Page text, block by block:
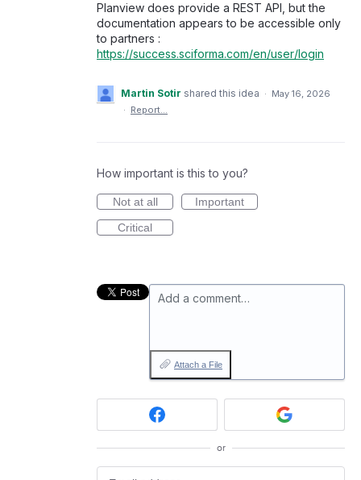
Planview does provide a REST API, but the
documentation appears to be accessible only
to partners :
https://success.sciforma.com/en/user/login
Martin Sotir shared this idea · May 16, 2026
· Report…
How important is this to you?
Not at all
Important
Critical
Add a comment…
Attach a File
or